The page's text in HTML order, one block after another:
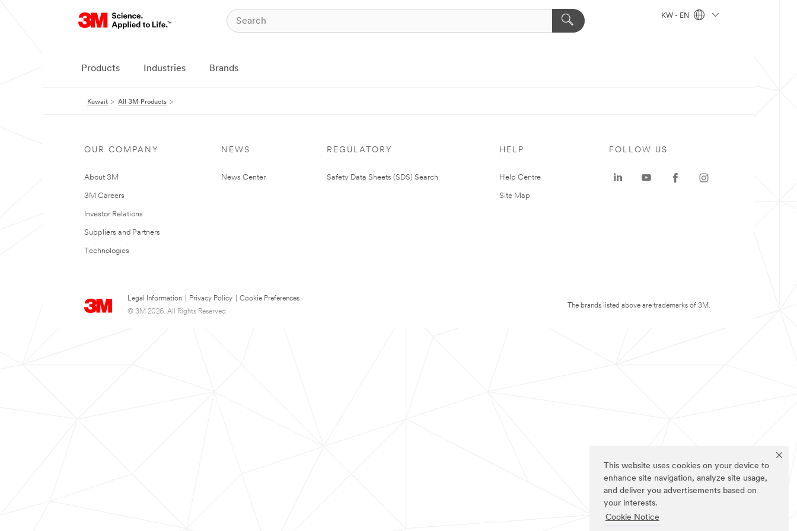
This website uses cookies on your device to
enhance site navigation, analyze site usage,
and deliver you advertisements based on
your interests.
Cookie Notice
KW - EN
Products Industries Brands
Kuwait All 3M Products
OUR COMPANY
About 3M
3M Careers
Investor Relations
Suppliers and Partners
Technologies
NEWS
News Center
REGULATORY
Safety Data Sheets (SDS) Search
HELP
Help Centre
Site Map
Legal Information Privacy Policy
Cookie Preferences
© 3M 2026. All Rights Reserved.
FOLLOW US
The brands listed above are trademarks of 3M.